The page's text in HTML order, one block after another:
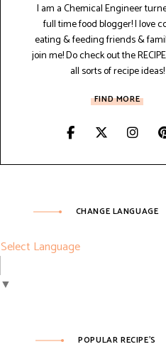
I am a Chemical Engineer
full time food blogger! I love
eating & feeding friends &
join me! Do check out the
all sorts of recipe ideas!
FIND MORE
CHANGE LANGUAGE
Select Language
▼
POPULAR RECIPE’S